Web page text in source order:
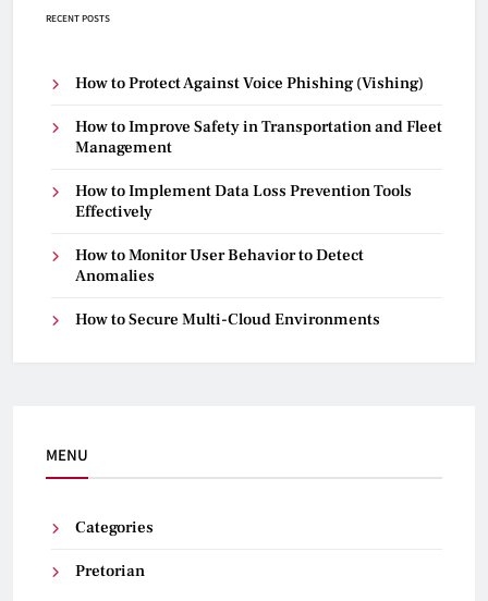
RECENT POSTS
How to Protect Against Voice Phishing (Vishing)
How to Improve Safety in Transportation and Fleet
Management
How to Implement Data Loss Prevention Tools
Effectively
How to Monitor User Behavior to Detect
Anomalies
How to Secure Multi-Cloud Environments
MENU
Categories
Pretorian